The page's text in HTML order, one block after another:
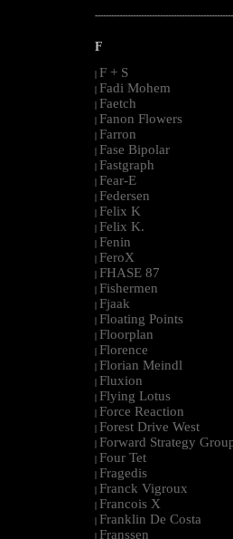
F
| F + S
| Fadi Mohem
| Faetch
| Fanon Flowers
| Farron
| Fase Bipolar
| Fastgraph
| Fear-E
| Federsen
| Felix K
| Felix K.
| Fenin
| FeroX
| FHASE 87
| Fishermen
| Fjaak
| Floating Points
| Floorplan
| Florence
| Florian Meindl
| Fluxion
| Flying Lotus
| Force Reaction
| Forest Drive West
| Forward Strategy
| Four Tet
| Fragedis
| Franck Vigroux
| Francois X
| Franklin De Costa
| Franssen